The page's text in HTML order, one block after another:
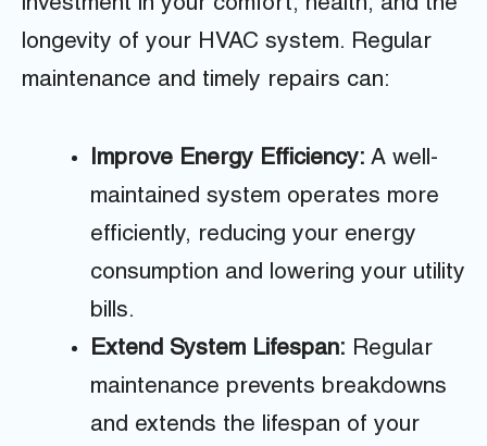
investment in your comfort, health, and the
longevity of your HVAC system. Regular
maintenance and timely repairs can:
Improve Energy Efficiency: A well-
maintained system operates more
efficiently, reducing your energy
consumption and lowering your utility
bills.
Extend System Lifespan: Regular
maintenance prevents breakdowns
and extends the lifespan of your